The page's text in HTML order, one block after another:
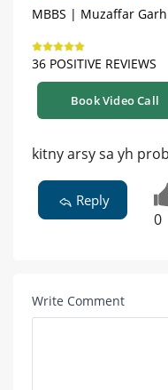
MBBS | Muzaffar Garh
36 POSITIVE REVIEWS
Book Video Call
kitny arsy sa yh
Reply
0
Write Comment